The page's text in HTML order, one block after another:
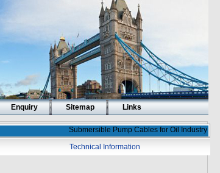
Enquiry Sitemap Links
Submersible Pump Cables for Oil Industry
Technical Information